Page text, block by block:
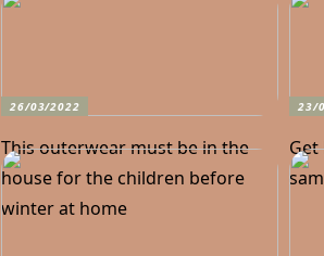
26/03/2022
This outerwear must be in the
house for the children before
winter at home
23/